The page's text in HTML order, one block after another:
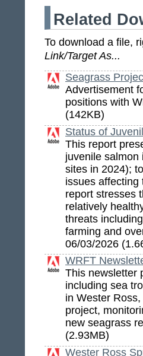
Related
To download a file,
Link/Target As...
Seagrass
Advertisement
positions with
(142KB)
Status of
This report
juvenile salmon
sites in 2024);
issues affecting
report stresses
relatively
threats
farming and
06/03/2026
WRFT
This newsletter
including sea
in Wester
project,
new seagrass
(2.93MB)
Wester Ross